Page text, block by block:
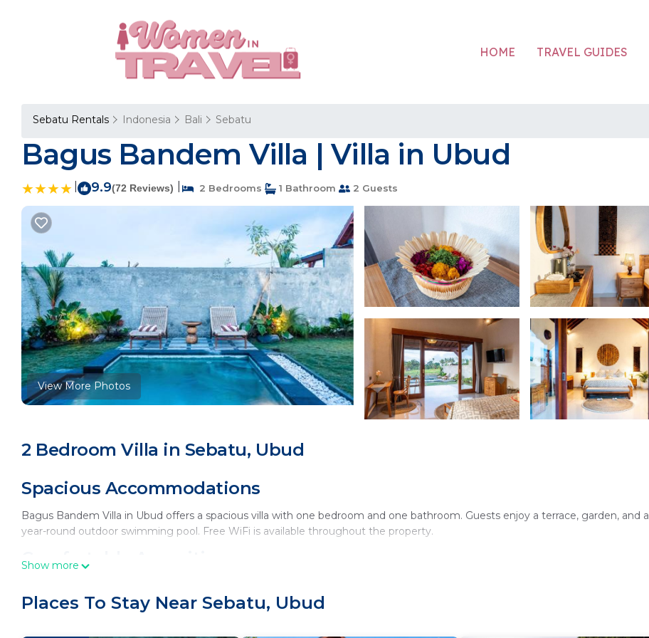
HOME TRAVEL GUIDES
Sebatu Rentals Indonesia Bali Sebatu
Bagus Bandem Villa | Villa in Ubud
9.9(72 Reviews) 2 Bedrooms 1 Bathroom 2 Guests
View More Photos
2 Bedroom Villa in Sebatu, Ubud
Spacious Accommodations
Bagus Bandem Villa in Ubud offers a spacious villa with one bedroom and one bathroom. Guests enjoy a terrace, garden, and a
year-round outdoor swimming pool. Free WiFi is available throughout the property.
Comfortable Amenities
24-hour front desk. Free bicycles are provided for exploring the surroundings.
Show more
Places To Stay Near Sebatu, Ubud